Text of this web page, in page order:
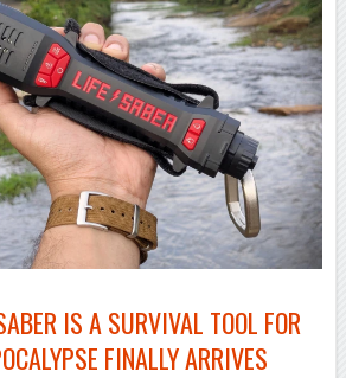
IS A SURVIVAL TOOL FOR
FINALLY ARRIVES